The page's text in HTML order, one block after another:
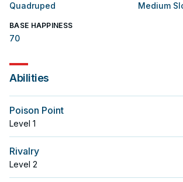
Quadruped Medium
BASE HAPPINESS
70
Abilities
Poison Point
Level 1
Rivalry
Level 2